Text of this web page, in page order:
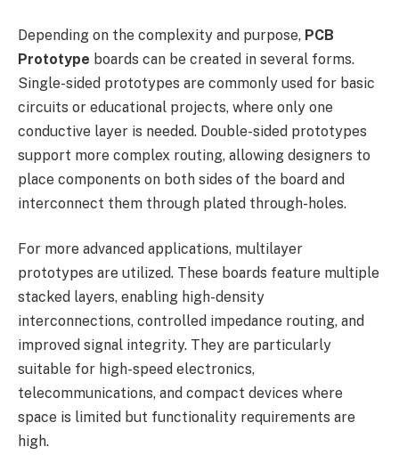
Depending on the complexity and purpose, PCB
Prototype boards can be created in several forms.
Single-sided prototypes are commonly used for basic
circuits or educational projects, where only one
conductive layer is needed. Double-sided prototypes
support more complex routing, allowing designers to
place components on both sides of the board and
interconnect them through plated through-holes.
For more advanced applications, multilayer
prototypes are utilized. These boards feature multiple
stacked layers, enabling high-density
interconnections, controlled impedance routing, and
improved signal integrity. They are particularly
suitable for high-speed electronics,
telecommunications, and compact devices where
space is limited but functionality requirements are
high.